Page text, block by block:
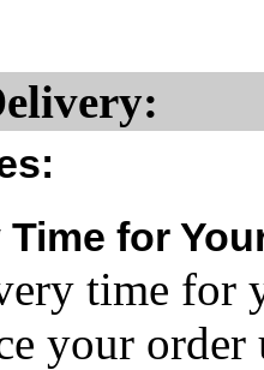
for
time for
your